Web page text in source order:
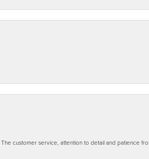
customer service, attention to detail and patience